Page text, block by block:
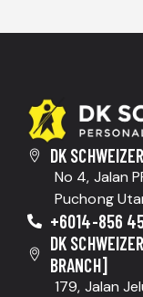
DK
No 4, Jalan
Puchong
+6014-856
DK
BRANCH]
179, Jalan